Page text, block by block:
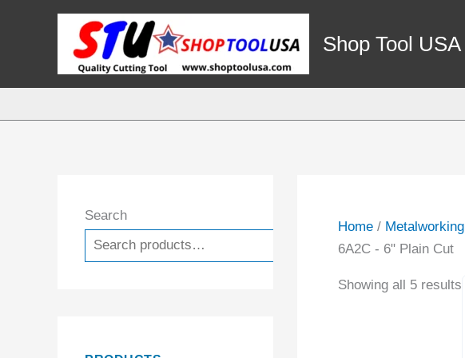
Shop Tool USA
Search
Search
Home / Metalworking
6A2C - 6" Plain Cut
Showing all 5 results